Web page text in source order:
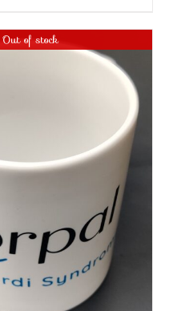
Out of stock